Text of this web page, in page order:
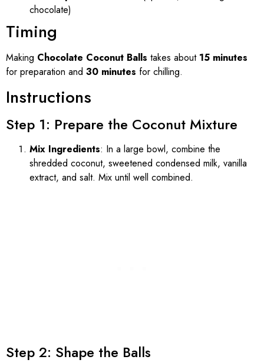
chocolate)
Timing
Making Chocolate Coconut Balls takes about 15 minutes
for preparation and 30 minutes for chilling.
Instructions
Step 1: Prepare the Coconut Mixture
Mix Ingredients: In a large bowl, combine the
shredded coconut, sweetened condensed milk, vanilla
extract, and salt. Mix until well combined.
Step 2: Shape the Balls